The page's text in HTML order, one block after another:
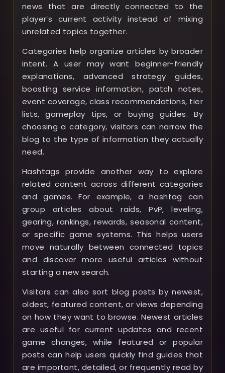
news that are directly connected to the
player’s current activity instead of mixing
unrelated topics together.
Categories help organize articles by broader
intent. A user may want beginner-friendly
explanations, advanced strategy guides,
boosting service information, patch notes,
event coverage, class recommendations, tier
lists, gameplay tips, or buying guides. By
choosing a category, visitors can narrow the
blog to the type of information they actually
need.
Hashtags provide another way to explore
related content across different categories
and games. For example, a hashtag can
group articles about raids, PvP, leveling,
gearing, rankings, rewards, seasonal content,
or specific game systems. This helps users
move naturally between connected topics
and discover more useful articles without
starting a new search.
Visitors can also sort blog posts by newest,
oldest, featured content, or views depending
on how they want to browse. Newest articles
are useful for current updates and recent
game changes, while featured or popular
posts can help users quickly find guides that
are important, detailed, or frequently read by